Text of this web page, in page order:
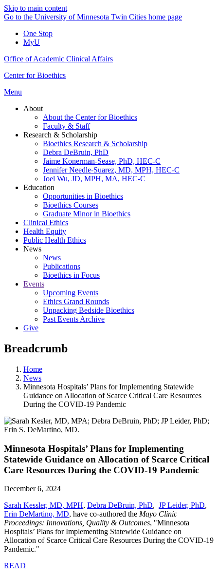
Skip to main content
Go to the University of Minnesota Twin Cities home page
One Stop
MyU
Office of Academic Clinical Affairs
Center for Bioethics
Menu
About
About the Center for Bioethics
Faculty & Staff
Research & Scholarship
Bioethics Research & Scholarship
Debra DeBruin, PhD
Jaime Konerman-Sease, PhD, HEC-C
Jennifer Needle-Suarez, MD, MPH, HEC-C
Joel Wu, JD, MPH, MA, HEC-C
Education
Opportunities in Bioethics
Bioethics Courses
Graduate Minor in Bioethics
Clinical Ethics
Health Equity
Public Health Ethics
News
News
Publications
Bioethics in Focus
Events
Upcoming Events
Ethics Grand Rounds
Unpacking Bedside Bioethics
Past Events Archive
Give
Breadcrumb
Home
News
Minnesota Hospitals’ Plans for Implementing Statewide
Guidance on Allocation of Scarce Critical Care Resources
During the COVID-19 Pandemic
Minnesota Hospitals’ Plans for Implementing
Statewide Guidance on Allocation of Scarce Critical
Care Resources During the COVID-19 Pandemic
December 6, 2024
Sarah Kessler, MD, MPH, Debra DeBruin, PhD, JP Leider, PhD,
Erin DeMartino, MD, have co-authored the Mayo Clinic
Proceedings: Innovations, Quality & Outcomes, "Minnesota
Hospitals’ Plans for Implementing Statewide Guidance on
Allocation of Scarce Critical Care Resources During the COVID-19
Pandemic."
READ